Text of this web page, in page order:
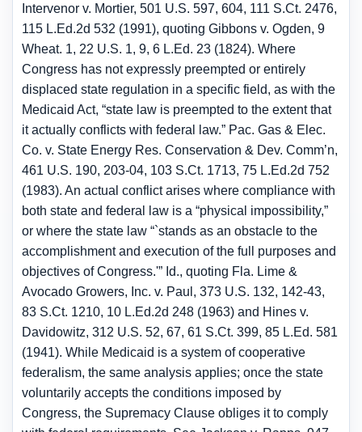
Intervenor v. Mortier, 501 U.S. 597, 604, 111 S.Ct. 2476,
115 L.Ed.2d 532 (1991), quoting Gibbons v. Ogden, 9
Wheat. 1, 22 U.S. 1, 9, 6 L.Ed. 23 (1824). Where
Congress has not expressly preempted or entirely
displaced state regulation in a specific field, as with the
Medicaid Act, “state law is preempted to the extent that
it actually conflicts with federal law.” Pac. Gas & Elec.
Co. v. State Energy Res. Conservation & Dev. Comm’n,
461 U.S. 190, 203-04, 103 S.Ct. 1713, 75 L.Ed.2d 752
(1983). An actual conflict arises where compliance with
both state and federal law is a “physical impossibility,”
or where the state law “`stands as an obstacle to the
accomplishment and execution of the full purposes and
objectives of Congress.'” Id., quoting Fla. Lime &
Avocado Growers, Inc. v. Paul, 373 U.S. 132, 142-43,
83 S.Ct. 1210, 10 L.Ed.2d 248 (1963) and Hines v.
Davidowitz, 312 U.S. 52, 67, 61 S.Ct. 399, 85 L.Ed. 581
(1941). While Medicaid is a system of cooperative
federalism, the same analysis applies; once the state
voluntarily accepts the conditions imposed by
Congress, the Supremacy Clause obliges it to comply